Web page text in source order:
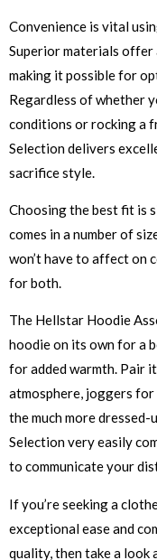
Convenience is vital
Superior materials offer
making it possible for
Regardless of whether
conditions or rocking a
Selection delivers
sacrifice style.
Choosing the best fit is
comes in a number of
won’t have to affect on
for both.
The Hellstar Hoodie
hoodie on its own for a
for added warmth. Pair
atmosphere, joggers
the much more
Selection very easily
to communicate your
If you’re seeking a
exceptional ease and
quality, then take a look